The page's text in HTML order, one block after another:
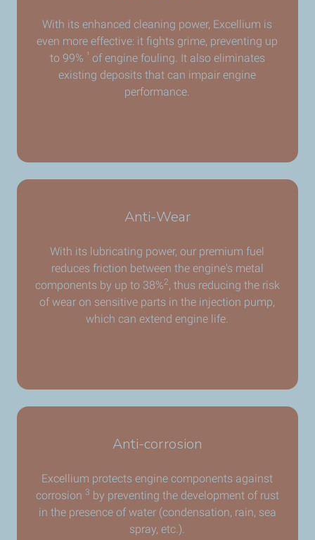
With its enhanced cleaning power, Excellium is
even more effective: it fights grime, preventing up
to 99% ¹ of engine fouling. It also eliminates
existing deposits that can impair engine
performance.
Anti-Wear
With its lubricating power, our premium fuel
reduces friction between the engine's metal
components by up to 38%2, thus reducing the risk
of wear on sensitive parts in the injection pump,
which can extend engine life.
Anti-corrosion
Excellium protects engine components against
corrosion 3 by preventing the development of rust
in the presence of water (condensation, rain, sea
spray, etc.).